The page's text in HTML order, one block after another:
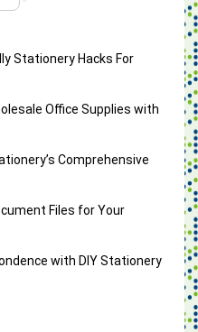
Stationery Hacks For
Office Supplies with
Comprehensive
Files for Your
with DIY Stationery